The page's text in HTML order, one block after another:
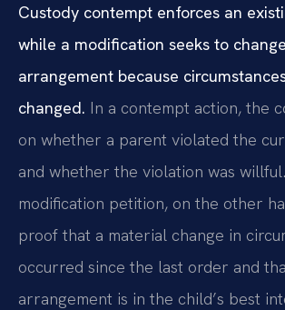
Custody contempt enforces an
while a modification seeks to
arrangement because
changed. In a contempt action, the
on whether a parent violated the
and whether the violation was
modification petition, on the other
proof that a material change in
occurred since the last order and
arrangement is in the child’s best